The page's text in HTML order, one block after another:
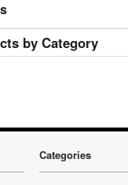
by Category
Categories